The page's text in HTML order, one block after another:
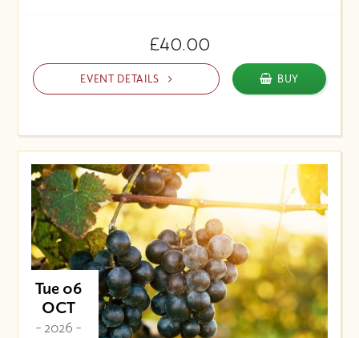
£40.00
EVENT DETAILS BUY
Tue 06
OCT
- 2026 -